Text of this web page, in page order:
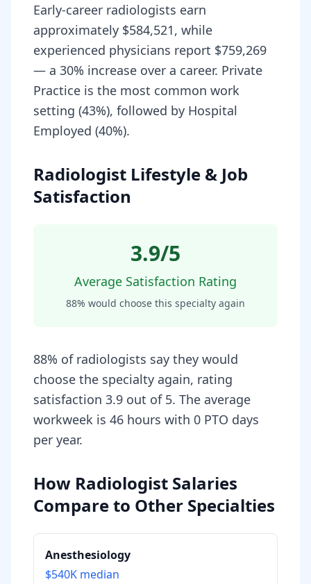
Early-career radiologists earn
approximately $584,521, while
experienced physicians report $759,269
— a 30% increase over a career. Private
Practice is the most common work
setting (43%), followed by Hospital
Employed (40%).
Radiologist Lifestyle & Job
Satisfaction
3.9/5
Average Satisfaction Rating
88% would choose this specialty again
88% of radiologists say they would
choose the specialty again, rating
satisfaction 3.9 out of 5. The average
workweek is 46 hours with 0 PTO days
per year.
How Radiologist Salaries
Compare to Other Specialties
Anesthesiology
$540K median